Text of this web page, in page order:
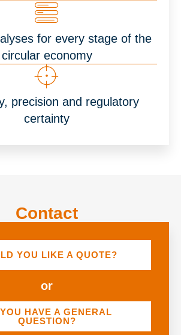
for every stage of the
circular economy
precision and regulatory
certainty
Contact
YOU LIKE A QUOTE?
or
HAVE A GENERAL
QUESTION?